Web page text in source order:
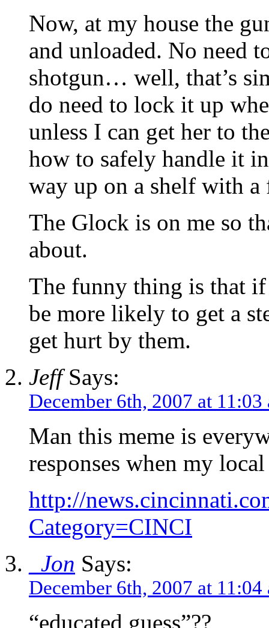
Now, at my house the
and unloaded. No need
shotgun… well, that’s
do need to lock it up
unless I can get her to
how to safely handle it
way up on a shelf with a
The Glock is on me so
about.
The funny thing is that if
be more likely to get a
get hurt by them.
JeffSays:
December 6th, 2007 at 11:03
Man this meme is
responses when my
http://
Category=CINCI
_Jon Says:
December 6th, 2007 at 11:04
“educated guess”??